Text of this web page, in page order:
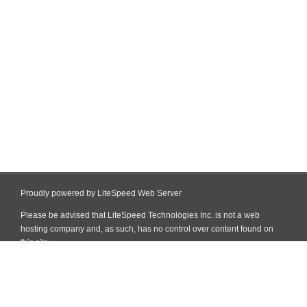
Proudly powered by LiteSpeed Web Server
Please be advised that LiteSpeed Technologies Inc. is not a web
hosting company and, as such, has no control over content found on
this site.